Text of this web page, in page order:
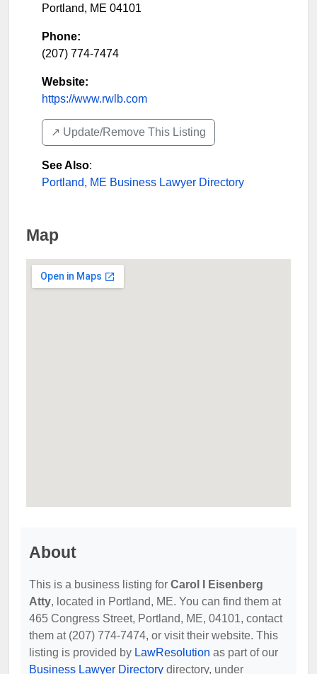
Portland, ME 04101
Phone:
(207) 774-7474
Website:
https://www.rwlb.com
↗️ Update/Remove This Listing
See Also:
Portland, ME Business Lawyer Directory
Map
About
This is a business listing for Carol I Eisenberg
Atty, located in Portland, ME. You can find them at
465 Congress Street, Portland, ME, 04101, contact
them at (207) 774-7474, or visit their website. This
listing is provided by LawResolution as part of our
Business Lawyer Directory directory, under